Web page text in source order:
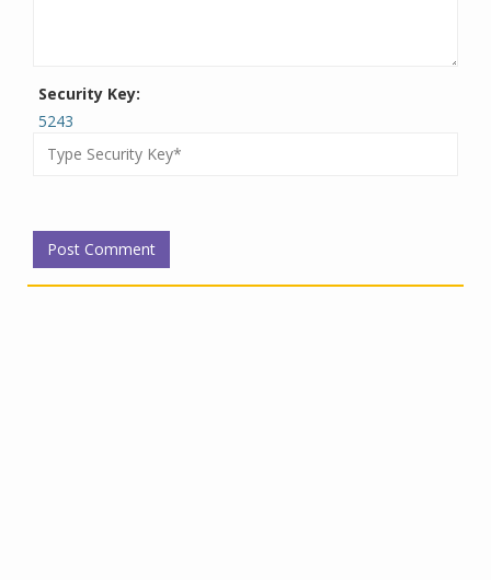
Security Key:
5243